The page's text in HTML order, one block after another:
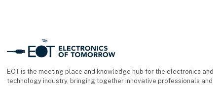
EOT is the meeting place and knowledge hub for the electronics and
technology industry, bringing together innovative professionals and